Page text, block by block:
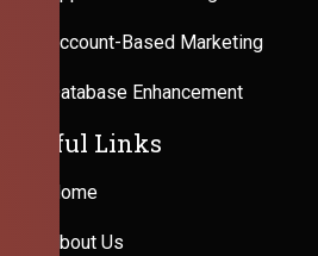
Account-Based Marketing
Database Enhancement
Useful Links
Home
About Us